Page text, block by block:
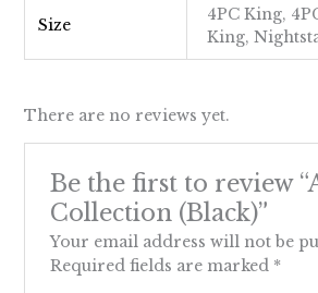
Size
4PC King,
King,
There are no reviews yet.
Be the first to review
Collection (Black)”
Your email address will not be
Required fields are marked *